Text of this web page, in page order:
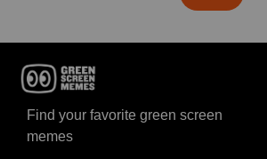
Find your favorite green screen
memes